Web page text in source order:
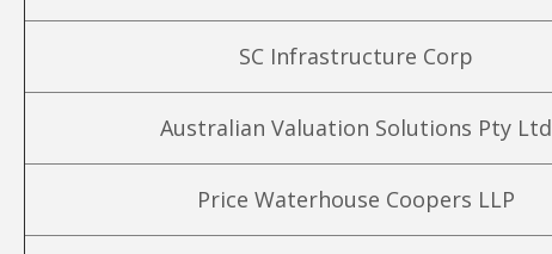
SC Infrastructure Corp
Australian Valuation Solutions Pty Ltd
Price Waterhouse Coopers LLP